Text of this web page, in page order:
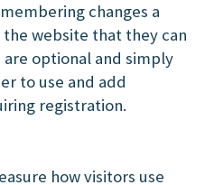
changes a
website that they can
optional and simply
to use and add
registration.
how visitors use